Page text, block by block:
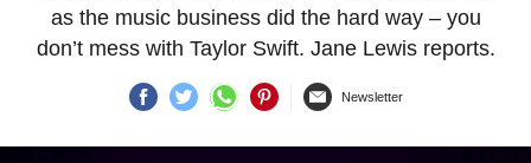
as the music business did the hard way – you
don’t mess with Taylor Swift. Jane Lewis reports.
Newsletter